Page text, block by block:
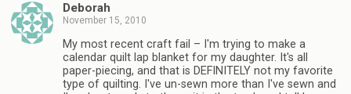
Deborah
November 15, 2010
My most recent craft fail – I'm trying to make a
calendar quilt lap blanket for my daughter. It's all
paper-piecing, and that is DEFINITELY not my favorite
type of quilting. I've un-sewn more than I've sewn and